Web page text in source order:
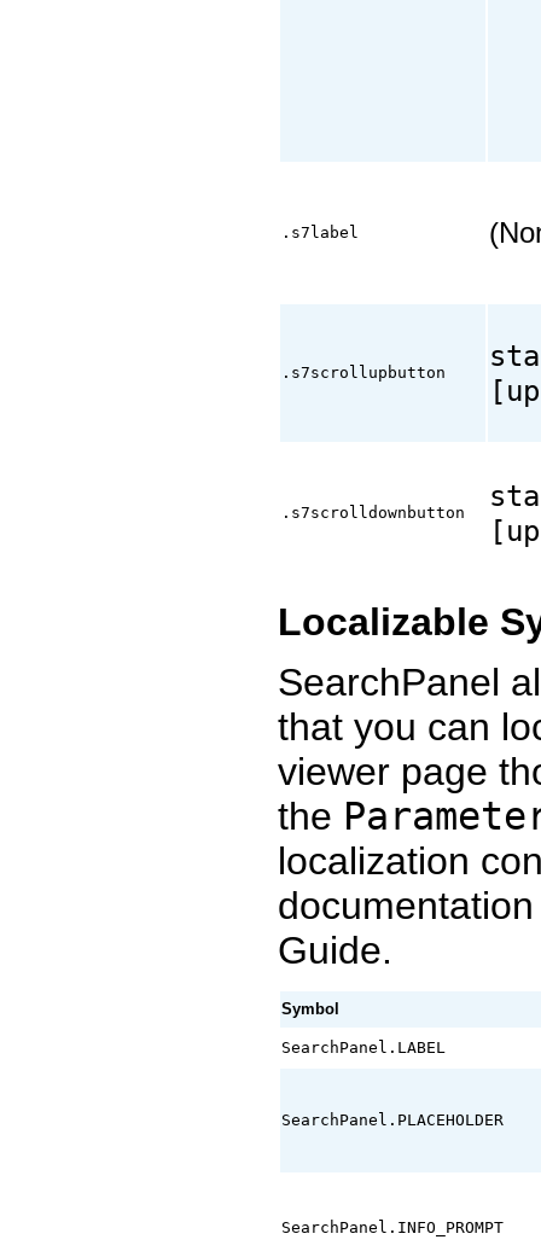
.s7label
.s7scrollupbutton
.s7scrolldownbutton
Localizable
SearchPanel
that you can
viewer page
the
localization
Guide.
Symbol
SearchPanel.LABEL
SearchPanel.PLACEHOLDER
SearchPanel.INFO_PROMPT